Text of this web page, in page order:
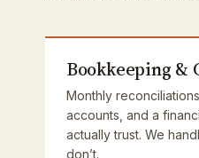
Bookkeeping &
Monthly
accounts, and a
actually trust. We
don’t.